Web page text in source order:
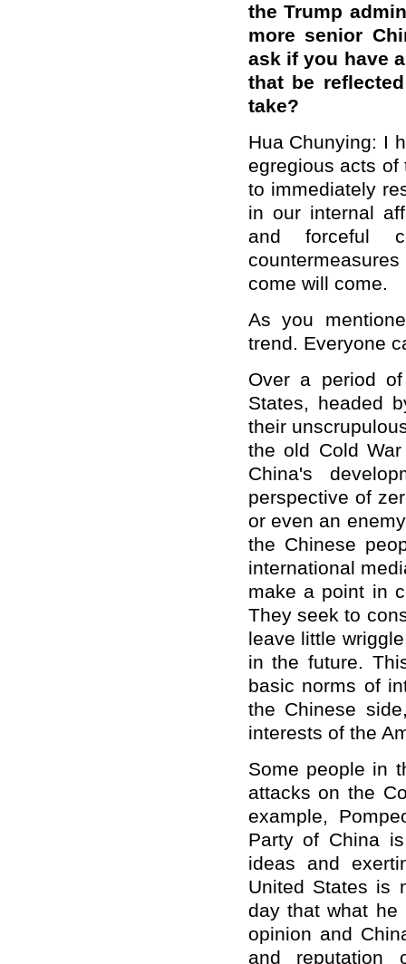
the Trump
more senior
ask if you have
that be
take?
Hua Chunying: I
egregious acts of
to immediately
in our internal
and forceful
come will come.
As you
trend. Everyone
Over a period
States, headed
their
the old Cold
China's
perspective of
or even an
the Chinese
international
make a point in
They seek to
leave little
in the future.
basic norms of
the Chinese
interests of the
Some people in
attacks on the
example,
Party of China
ideas and
United States is
day that what he
opinion and
and reputation